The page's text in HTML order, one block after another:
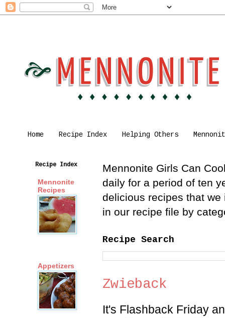
Home Recipe Index Helping Others
Mennonite Girls Can
daily for a period of ten
delicious recipes that
in our recipe file by
Recipe Search
Zwieback
It's Flashback Friday
Recipe Index
Mennonite
Recipes
Appetizers